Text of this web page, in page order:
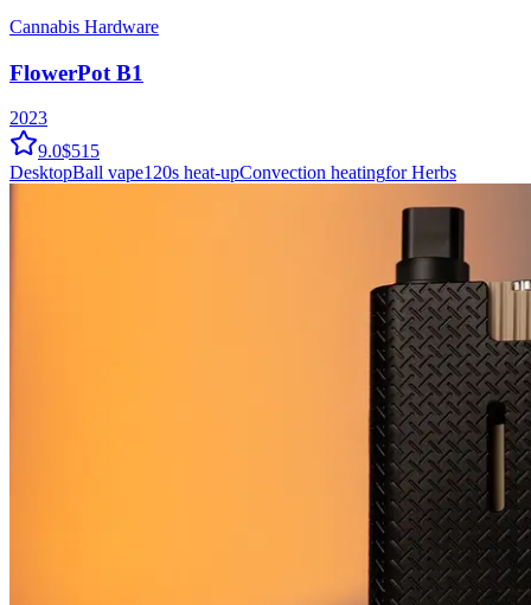
Cannabis Hardware
FlowerPot B1
2023
9.0$515
DesktopBall vape120s heat-upConvection heatingfor Herbs